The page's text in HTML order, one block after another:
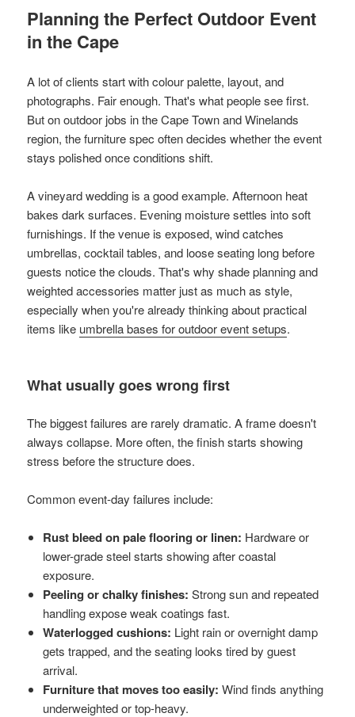
Planning the Perfect Outdoor Event
in the Cape
A lot of clients start with colour palette, layout, and
photographs. Fair enough. That's what people see first.
But on outdoor jobs in the Cape Town and Winelands
region, the furniture spec often decides whether the event
stays polished once conditions shift.
A vineyard wedding is a good example. Afternoon heat
bakes dark surfaces. Evening moisture settles into soft
furnishings. If the venue is exposed, wind catches
umbrellas, cocktail tables, and loose seating long before
guests notice the clouds. That's why shade planning and
weighted accessories matter just as much as style,
especially when you're already thinking about practical
items like umbrella bases for outdoor event setups.
What usually goes wrong first
The biggest failures are rarely dramatic. A frame doesn't
always collapse. More often, the finish starts showing
stress before the structure does.
Common event-day failures include:
Rust bleed on pale flooring or linen: Hardware or
lower-grade steel starts showing after coastal
exposure.
Peeling or chalky finishes: Strong sun and repeated
handling expose weak coatings fast.
Waterlogged cushions: Light rain or overnight damp
gets trapped, and the seating looks tired by guest
arrival.
Furniture that moves too easily: Wind finds anything
underweighted or top-heavy.